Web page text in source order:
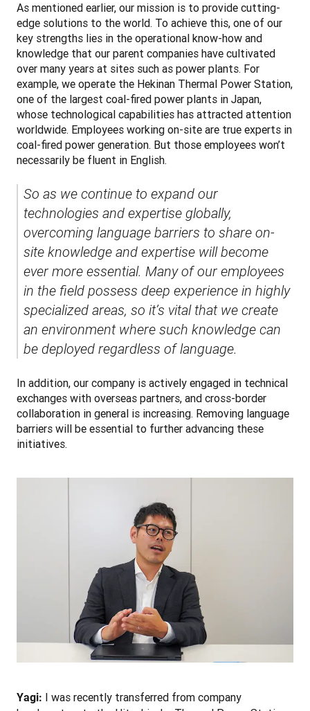
As mentioned earlier, our mission is to provide cutting-
edge solutions to the world. To achieve this, one of our
key strengths lies in the operational know-how and
knowledge that our parent companies have cultivated
over many years at sites such as power plants. For
example, we operate the Hekinan Thermal Power Station,
one of the largest coal-fired power plants in Japan,
whose technological capabilities has attracted attention
worldwide. Employees working on-site are true experts in
coal-fired power generation. But those employees won’t
necessarily be fluent in English.
So as we continue to expand our
technologies and expertise globally,
overcoming language barriers to share on-
site knowledge and expertise will become
ever more essential. Many of our employees
in the field possess deep experience in highly
specialized areas, so it’s vital that we create
an environment where such knowledge can
be deployed regardless of language.
In addition, our company is actively engaged in technical
exchanges with overseas partners, and cross-border
collaboration in general is increasing. Removing language
barriers will be essential to further advancing these
initiatives.
Yagi: I was recently transferred from company